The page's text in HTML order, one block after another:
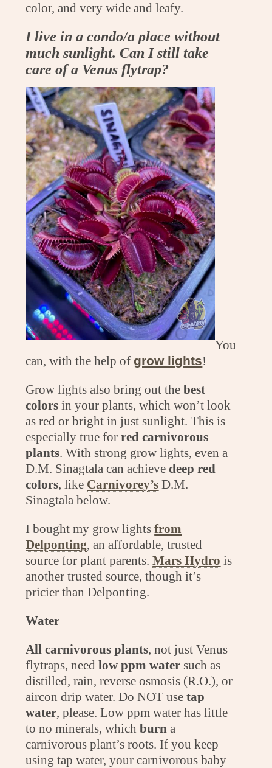
color, and very wide and leafy.
I live in a condo/a place without
much sunlight. Can I still take
care of a Venus flytrap?
You
can, with the help of grow lights!
Grow lights also bring out thebest
colors in your plants, which won’t look
as red or bright in just sunlight. This is
especially true forred carnivorous
plants. With strong grow lights, even a
D.M. Sinagtala can achievedeep red
colors, like Carnivorey’s D.M.
Sinagtala below.
I bought my grow lightsfrom
Delponting , an affordable, trusted
source for plant parents.Mars Hydro is
another trusted source, though it’s
pricier than Delponting.
Water
All carnivorous plants, not just Venus
flytraps, needlow ppm water such as
distilled, rain, reverse osmosis (R.O.), or
aircon drip water. Do NOT usetap
water, please. Low ppm water has little
to no minerals, whichburn a
carnivorous plant’s roots. If you keep
using tap water, your carnivorous baby